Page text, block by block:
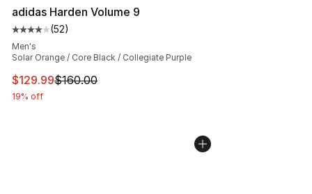
adidas Harden Volume 9
Average customer rating - [4 out of 5 stars], 52 reviews
(52)
Men's
Solar Orange / Core Black / Collegiate Purple
This item is on sale. Price dropped from $160.00 to
$129.99$160.00
19% off